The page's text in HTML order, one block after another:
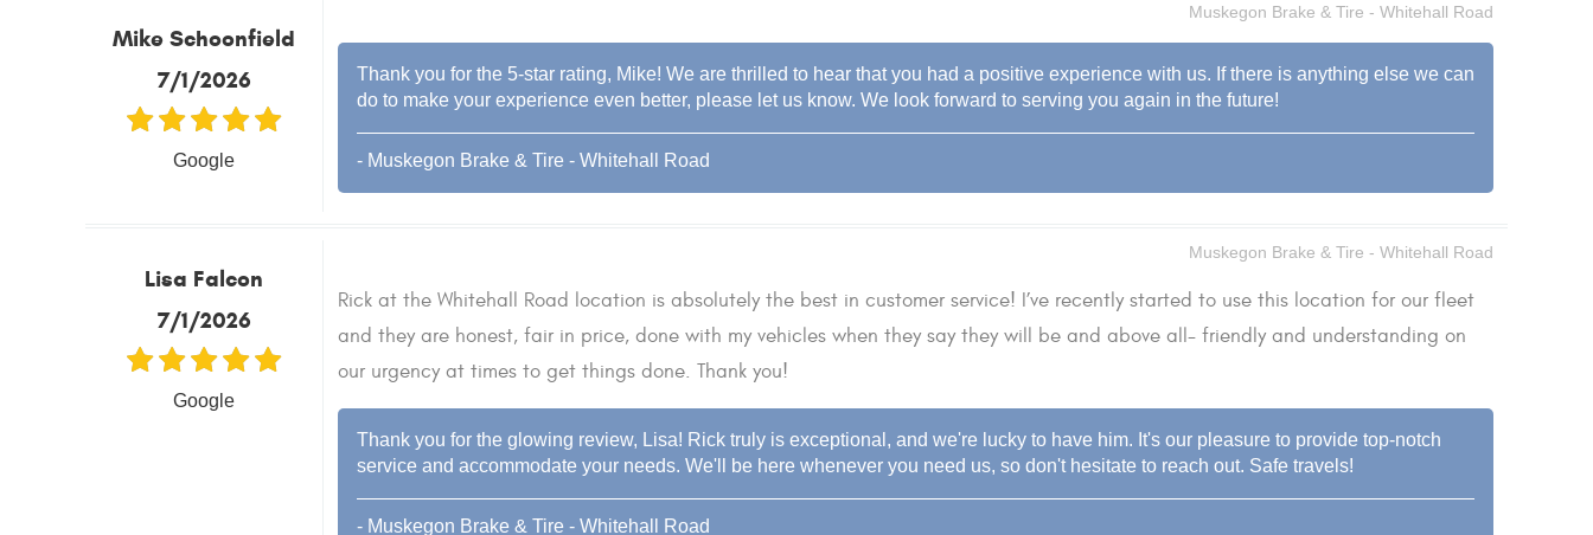
Mike Schoonfield
7/1/2026
Google
Muskegon Brake & Tire - Whitehall Road
Thank you for the 5-star rating, Mike! We are thrilled to hear that you had a positive experience with us. If there is anything else we can
do to make your experience even better, please let us know. We look forward to serving you again in the future!
- Muskegon Brake & Tire - Whitehall Road
Lisa Falcon
7/1/2026
Google
Muskegon Brake & Tire - Whitehall Road
Rick at the Whitehall Road location is absolutely the best in customer service! I’ve recently started to use this location for our fleet
and they are honest, fair in price, done with my vehicles when they say they will be and above all- friendly and understanding on
our urgency at times to get things done. Thank you!
Thank you for the glowing review, Lisa! Rick truly is exceptional, and we're lucky to have him. It's our pleasure to provide top-notch
service and accommodate your needs. We'll be here whenever you need us, so don't hesitate to reach out. Safe travels!
- Muskegon Brake & Tire - Whitehall Road